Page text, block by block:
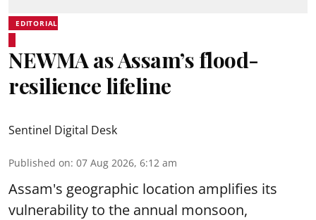
EDITORIAL
NEWMA as Assam’s flood-
resilience lifeline
Sentinel Digital Desk
Published on: 07 Aug 2026, 6:12 am
Assam's geographic location amplifies its
vulnerability to the annual monsoon,